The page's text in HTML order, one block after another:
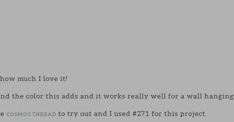
much I love it!
the color this adds and it works really well for a wall hanging.
COSMOS THREAD to try out and I used #271 for this project.